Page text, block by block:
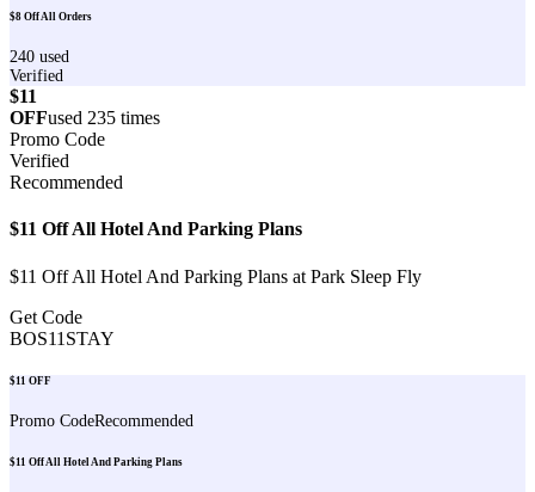
$8 Off All Orders
240 used
Verified
$11
OFFused 235 times
Promo Code
Verified
Recommended
$11 Off All Hotel And Parking Plans
$11 Off All Hotel And Parking Plans at Park Sleep Fly
Get Code
BOS11STAY
$11 OFF
Promo CodeRecommended
$11 Off All Hotel And Parking Plans